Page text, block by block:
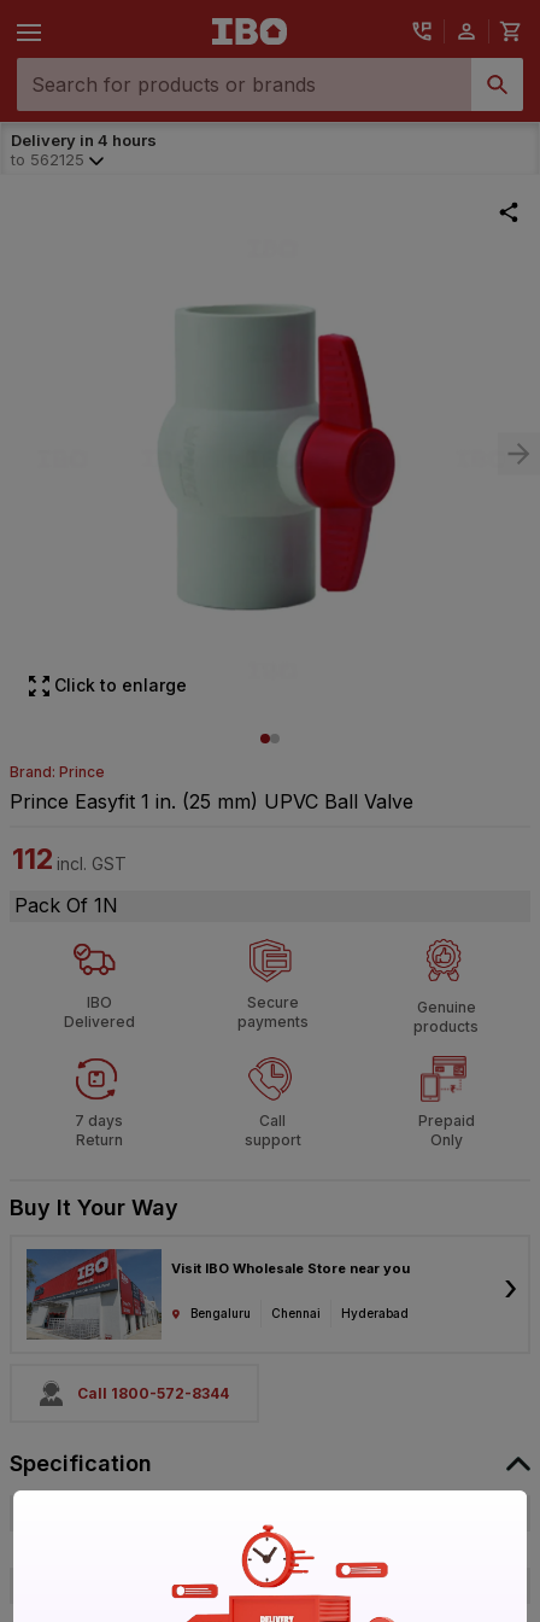
Delivery in 4 hours
to 562125
Click to enlarge
Brand: Prince
Prince Easyfit 1 in. (25 mm) UPVC Ball Valve
112 incl. GST
Pack Of 1N
IBO
Delivered
Secure
payments
Genuine
products
7 days
Return
Call
support
Prepaid
Only
Buy It Your Way
Visit IBO Wholesale Store near you
Bengaluru Chennai Hyderabad
›
Call 1800-572-8344
Specification
E4CTZLXZAC
1018034163